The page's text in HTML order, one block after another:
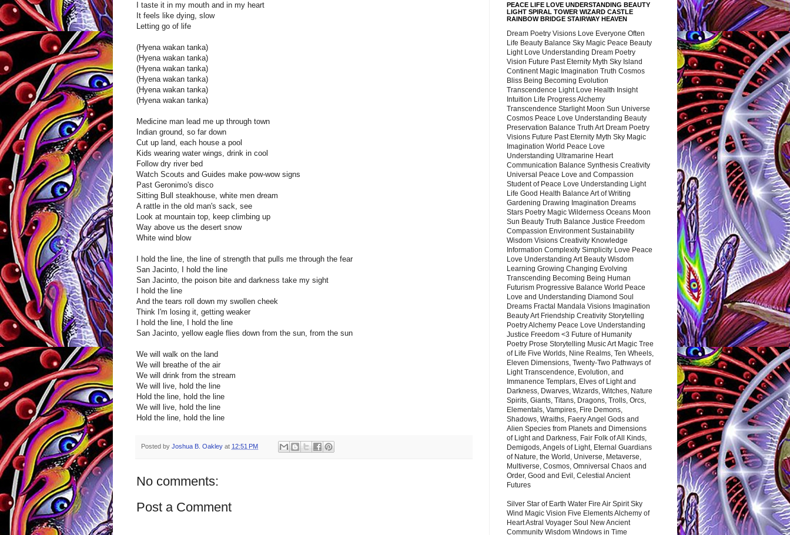
I taste it in my mouth and in my heart
It feels like dying, slow
Letting go of life
(Hyena wakan tanka)
(Hyena wakan tanka)
(Hyena wakan tanka)
(Hyena wakan tanka)
(Hyena wakan tanka)
(Hyena wakan tanka)
Medicine man lead me up through town
Indian ground, so far down
Cut up land, each house a pool
Kids wearing water wings, drink in cool
Follow dry river bed
Watch Scouts and Guides make pow-wow signs
Past Geronimo's disco
Sitting Bull steakhouse, white men dream
A rattle in the old man's sack, see
Look at mountain top, keep climbing up
Way above us the desert snow
White wind blow
I hold the line, the line of strength that pulls me through the fear
San Jacinto, I hold the line
San Jacinto, the poison bite and darkness take my sight
I hold the line
And the tears roll down my swollen cheek
Think I'm losing it, getting weaker
I hold the line, I hold the line
San Jacinto, yellow eagle flies down from the sun, from the sun
We will walk on the land
We will breathe of the air
We will drink from the stream
We will live, hold the line
Hold the line, hold the line
We will live, hold the line
Hold the line, hold the line
Posted by Joshua B. Oakley at 12:51 PM
No comments:
Post a Comment
PEACE LIFE LOVE UNDERSTANDING BEAUTY
LIGHT SPIRAL TOWER WIZARD CASTLE
RAINBOW BRIDGE STAIRWAY HEAVEN
Dream Poetry Visions Love Everyone Often
Life Beauty Balance Sky Magic Peace Beauty
Light Love Understanding Dream Poetry
Vision Future Past Eternity Myth Sky Island
Continent Magic Imagination Truth Cosmos
Bliss Being Becoming Evolution
Transcendence Light Love Health Insight
Intuition Life Progress Alchemy
Transcendence Starlight Moon Sun Universe
Cosmos Peace Love Understanding Beauty
Preservation Balance Truth Art Dream Poetry
Visions Future Past Eternity Myth Sky Magic
Imagination World Peace Love
Understanding Ultramarine Heart
Communication Balance Synthesis Creativity
Universal Peace Love and Compassion
Student of Peace Love Understanding Light
Life Good Health Balance Art of Writing
Gardening Drawing Imagination Dreams
Stars Poetry Magic Wilderness Oceans Moon
Sun Beauty Truth Balance Justice Freedom
Compassion Environment Sustainability
Wisdom Visions Creativity Knowledge
Information Complexity Simplicity Love Peace
Love Understanding Art Beauty Wisdom
Learning Growing Changing Evolving
Transcending Becoming Being Human
Futurism Progressive Balance World Peace
Love and Understanding Diamond Soul
Dreams Fractal Mandala Visions Imagination
Beauty Art Friendship Creativity Storytelling
Poetry Alchemy Peace Love Understanding
Justice Freedom <3 Future of Humanity
Poetry Prose Storytelling Music Art Magic Tree
of Life Five Worlds, Nine Realms, Ten Wheels,
Eleven Dimensions, Twenty-Two Pathways of
Light Transcendence, Evolution, and
Immanence Templars, Elves of Light and
Darkness, Dwarves, Wizards, Witches, Nature
Spirits, Giants, Titans, Dragons, Trolls, Orcs,
Elementals, Vampires, Fire Demons,
Shadows, Wraiths, Faery Angel Gods and
Alien Species from Planets and Dimensions
of Light and Darkness, Fair Folk of All Kinds,
Demigods, Angels of Light, Eternal Guardians
of Nature, the World, Universe, Metaverse,
Multiverse, Cosmos, Omniversal Chaos and
Order, Good and Evil, Celestial Ancient
Futures
Silver Star of Earth Water Fire Air Spirit Sky
Wind Magic Vision Five Elements Alchemy of
Heart Astral Voyager Soul New Ancient
Community Wisdom Windows in Time